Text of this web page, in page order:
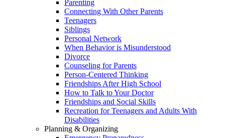
Parenting
Connecting With Other Parents
Teenagers
Siblings
Personal Network
When Behavior is Misunderstood
Divorce
Counseling for Parents
Person-Centered Thinking
Friendships After High School
How to Talk to Your Doctor
Friendships and Social Skills
Recreation for Teenagers and Adults With
Disabilities
Planning & Organizing